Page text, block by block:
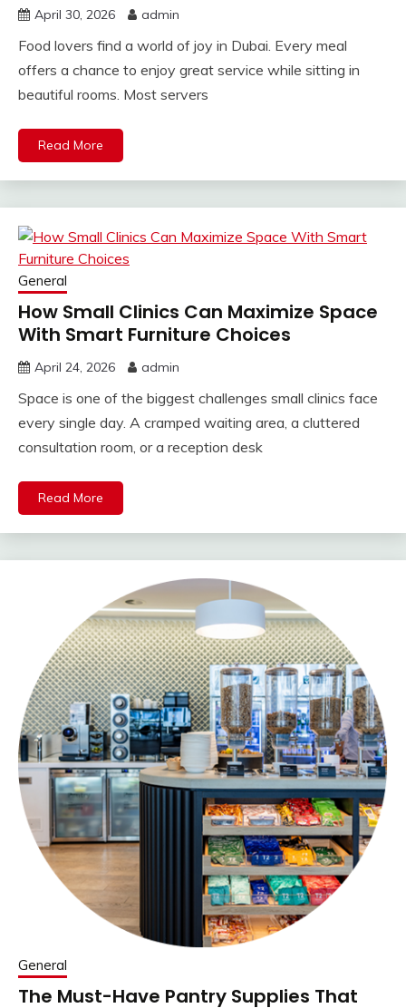
April 30, 2026 admin
Food lovers find a world of joy in Dubai. Every meal
offers a chance to enjoy great service while sitting in
beautiful rooms. Most servers
Read More
General
How Small Clinics Can Maximize Space
With Smart Furniture Choices
April 24, 2026 admin
Space is one of the biggest challenges small clinics face
every single day. A cramped waiting area, a cluttered
consultation room, or a reception desk
Read More
General
The Must-Have Pantry Supplies That